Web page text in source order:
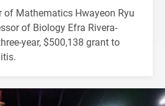
of Mathematics Hwayeon Ryu
of Biology Efra Rivera-
year, $500,138 grant to